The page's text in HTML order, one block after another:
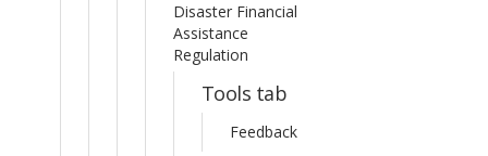
Disaster Financial
Assistance
Regulation
Tools tab
Feedback